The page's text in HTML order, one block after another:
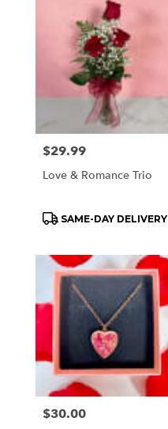
Price:
$29.99
Love & Romance Trio
Product
SAME-DAY DELIVERY
Price:
$30.00